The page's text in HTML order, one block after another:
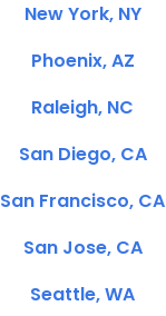
New York, NY
Phoenix, AZ
Raleigh, NC
San Diego, CA
San Francisco, CA
San Jose, CA
Seattle, WA